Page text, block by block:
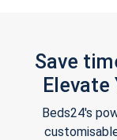
Save
Beds24's